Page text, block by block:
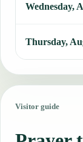
Wednesday,
Thursday,
Visitor guide